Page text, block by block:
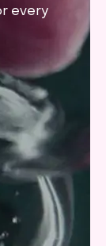
every